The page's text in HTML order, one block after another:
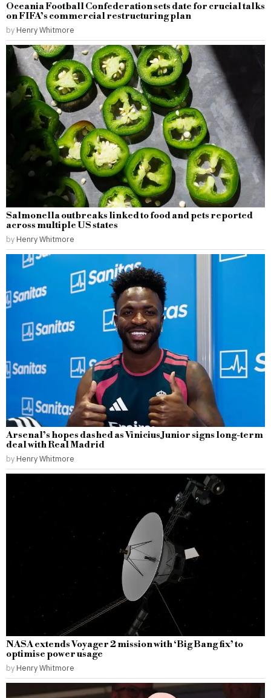
Oceania Football Confederation sets date for crucial talks
on FIFA’s commercial restructuring plan
by Henry Whitmore
Salmonella outbreaks linked to food and pets reported
across multiple US states
by Henry Whitmore
Arsenal’s hopes dashed as Vinicius Junior signs long-term
deal with Real Madrid
by Henry Whitmore
NASA extends Voyager 2 mission with ‘Big Bang fix’ to
optimise power usage
by Henry Whitmore